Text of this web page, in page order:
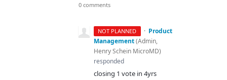
0 comments
NOT PLANNED · Product
Management(Admin,
Henry Schein MicroMD)
responded
closing 1 vote in 4yrs